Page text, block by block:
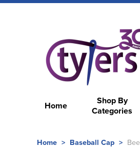
Home
Shop By
Categories
Home > Baseball Cap >